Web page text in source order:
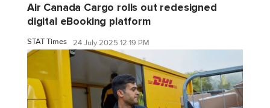
Air Canada Cargo rolls out redesigned
digital eBooking platform
STAT Times 24 July 2025 12:19 PM